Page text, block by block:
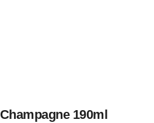
Champagne 190ml